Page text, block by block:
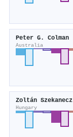
Peter G. Colman
Australia
Zoltán Szekanecz
Hungary